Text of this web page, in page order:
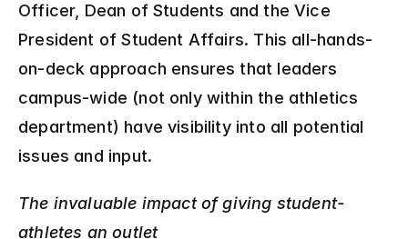
Officer, Dean of Students and the Vice
President of Student Affairs. This all-hands-
on-deck approach ensures that leaders
campus-wide (not only within the athletics
department) have visibility into all potential
issues and input.
The invaluable impact of giving student-
athletes an outlet